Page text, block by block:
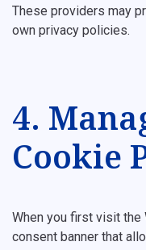
These providers may
own privacy policies.
4.
Cookie
When you first visit
consent banner that